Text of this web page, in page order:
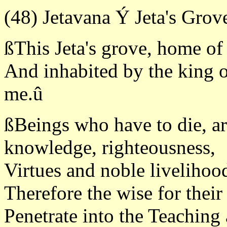
(48) Jetavana Ý Jeta's
ßThis Jeta's grove, home of
And inhabited by the king
me.û
ßBeings who have to die,
knowledge, righteousness,
Virtues and noble
Therefore the wise for
Penetrate into the